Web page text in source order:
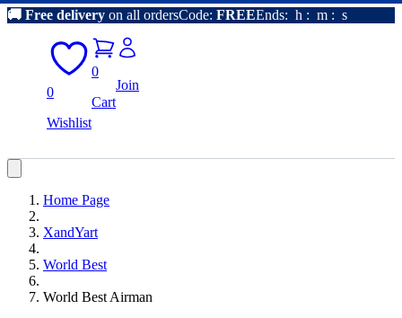
🚚 Free delivery on all ordersCode: FREEEnds: h : m : s
0
Wishlist
0
Cart
Join
Home Page
XandYart
World Best
World Best Airman